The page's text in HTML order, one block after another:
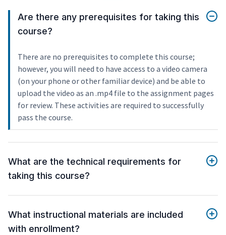
Are there any prerequisites for taking this
course?
There are no prerequisites to complete this course;
however, you will need to have access to a video camera
(on your phone or other familiar device) and be able to
upload the video as an .mp4 file to the assignment pages
for review. These activities are required to successfully
pass the course.
What are the technical requirements for
taking this course?
What instructional materials are included
with enrollment?